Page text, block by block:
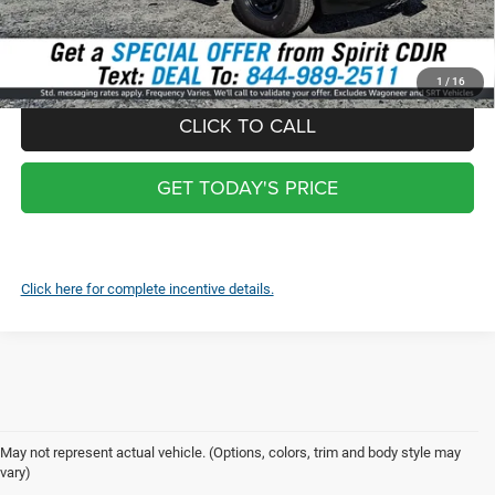
1 / 16
*Optional Screen protector with warranty $399 and each additional
screen $99
CLICK TO CALL
GET TODAY'S PRICE
Click here for complete incentive details.
May not represent actual vehicle. (Options, colors, trim and body style may
vary)